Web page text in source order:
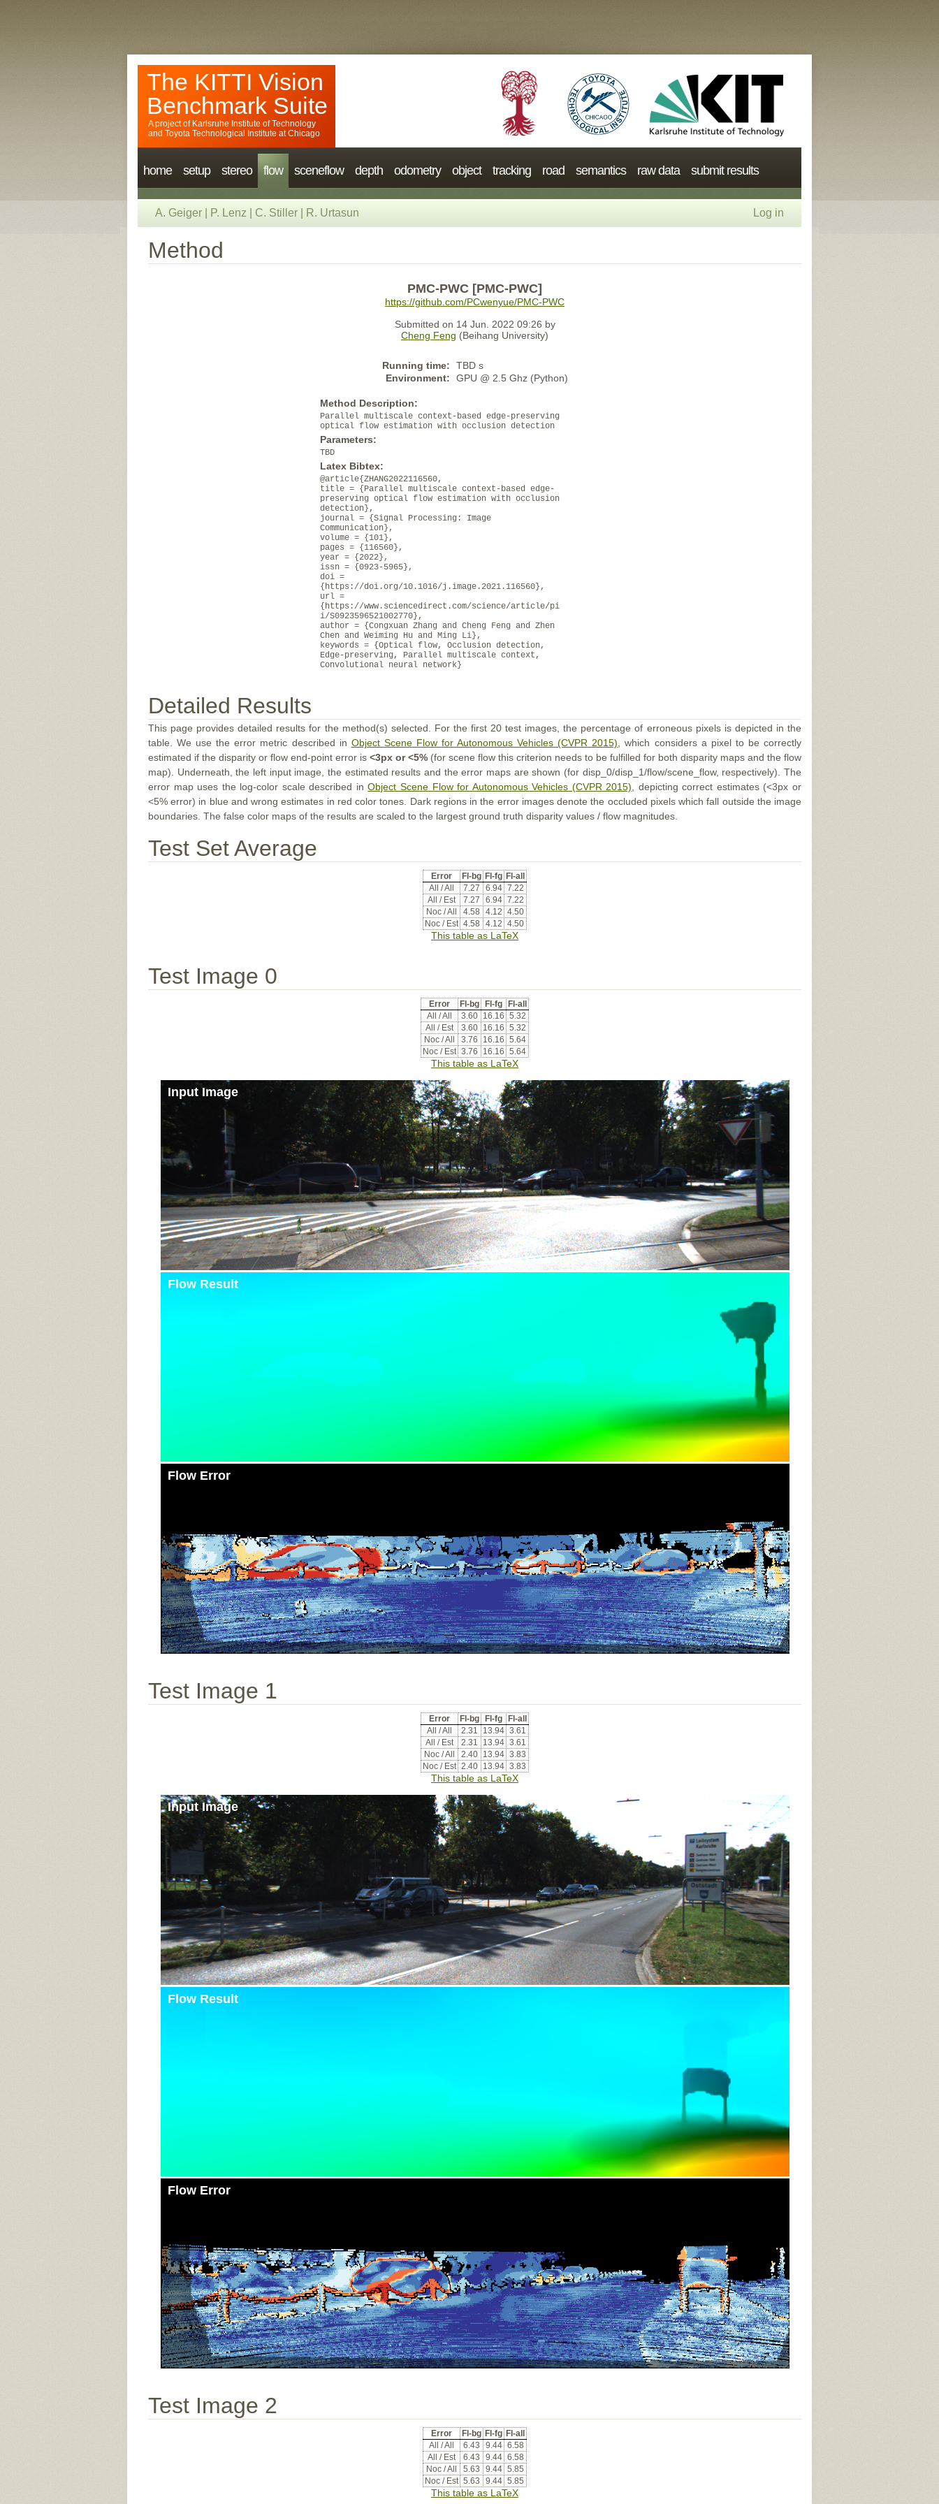
The KITTI Vision
Benchmark Suite
A project of Karlsruhe Institute of Technology
and Toyota Technological Institute at Chicago
home setup stereo flow sceneflow depth odometry object tracking road semantics raw data submit results
A. Geiger P. Lenz C. Stiller R. Urtasun Log in
Method
PMC-PWC [PMC-PWC]
https://github.com/PCwenyue/PMC-PWC
Submitted on 14 Jun. 2022 09:26 by
Cheng Feng (Beihang University)
Running time:
TBD s
Environment:
GPU @ 2.5 Ghz (Python)
Method Description:
Parallel multiscale context-based edge-preserving
optical flow estimation with occlusion detection
Parameters:
TBD
Latex Bibtex:
@article{ZHANG2022116560,
title = {Parallel multiscale context-based edge-
preserving optical flow estimation with occlusion
detection},
journal = {Signal Processing: Image
Communication},
volume = {101},
pages = {116560},
year = {2022},
issn = {0923-5965},
doi =
{https://doi.org/10.1016/j.image.2021.116560},
url =
{https://www.sciencedirect.com/science/article/pi
i/S0923596521002770},
author = {Congxuan Zhang and Cheng Feng and Zhen
Chen and Weiming Hu and Ming Li},
keywords = {Optical flow, Occlusion detection,
Edge-preserving, Parallel multiscale context,
Convolutional neural network}
Detailed Results
This page provides detailed results for the method(s) selected. For the first 20 test images, the percentage of erroneous pixels is depicted in the
table. We use the error metric described in Object Scene Flow for Autonomous Vehicles (CVPR 2015) , which considers a pixel to be correctly
estimated if the disparity or flow end-point error is <3px or <5% (for scene flow this criterion needs to be fulfilled for both disparity maps and the flow
map). Underneath, the left input image, the estimated results and the error maps are shown (for disp_0/disp_1/flow/scene_flow, respectively). The
error map uses the log-color scale described inObject Scene Flow for Autonomous Vehicles (CVPR 2015) , depicting correct estimates (<3px or
<5% error) in blue and wrong estimates in red color tones. Dark regions in the error images denote the occluded pixels which fall outside the image
boundaries. The false color maps of the results are scaled to the largest ground truth disparity values / flow magnitudes.
Test Set Average
Error Fl-bg Fl-fg Fl-all
All / All
7.27 6.94 7.22
All / Est
7.27 6.94 7.22
Noc / All
4.58 4.12 4.50
Noc / Est 4.58 4.12 4.50
This table as LaTeX
Test Image 0
Error Fl-bg Fl-fg
Fl-all
All / All
3.60 16.16 5.32
All / Est
3.60 16.16 5.32
Noc / All
3.76 16.16 5.64
Noc / Est 3.76 16.16 5.64
This table as LaTeX
Input Image
Flow Result
Flow Error
Test Image 1
Error Fl-bg Fl-fg
Fl-all
All / All
2.31 13.94 3.61
All / Est
2.31 13.94 3.61
Noc / All
2.40 13.94 3.83
Noc / Est 2.40 13.94 3.83
This table as LaTeX
Input Image
Flow Result
Flow Error
Test Image 2
Error Fl-bg Fl-fg Fl-all
All / All
6.43 9.44 6.58
All / Est
6.43 9.44 6.58
Noc / All
5.63 9.44 5.85
Noc / Est 5.63 9.44 5.85
This table as LaTeX